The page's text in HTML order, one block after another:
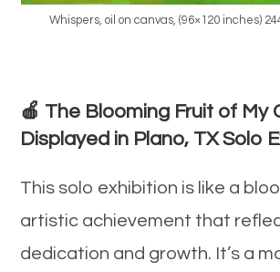
Whispers, oil on canvas, (96×120 inches)
🍎 The Blooming Fruit of My
Displayed in Plano, TX Solo
This solo exhibition is like a
artistic achievement that
dedication and growth. It’s a